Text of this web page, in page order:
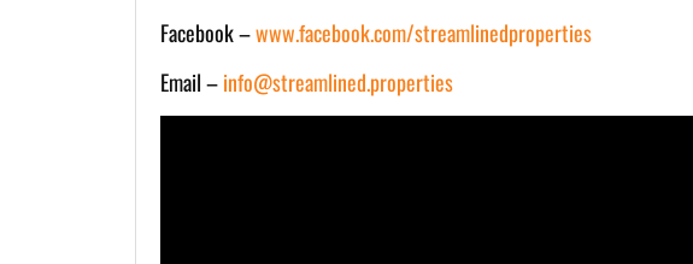
Facebook –www.facebook.com/streamlinedproperties
Email –info@streamlined.properties